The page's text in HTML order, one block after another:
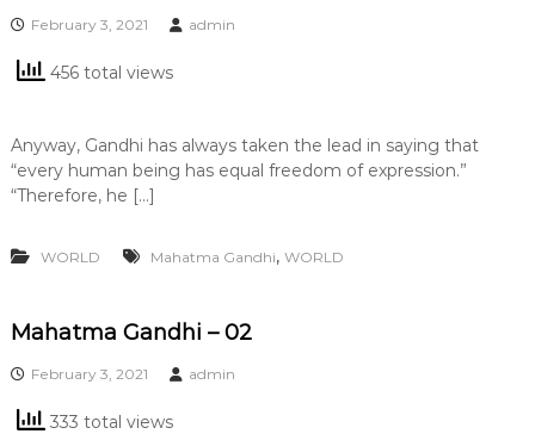
February 3, 2021 admin
456 total views
Anyway, Gandhi has always taken the lead in saying that
“every human being has equal freedom of expression.”
“Therefore, he […]
WORLD Mahatma Gandhi, WORLD
Mahatma Gandhi – 02
February 3, 2021 admin
333 total views